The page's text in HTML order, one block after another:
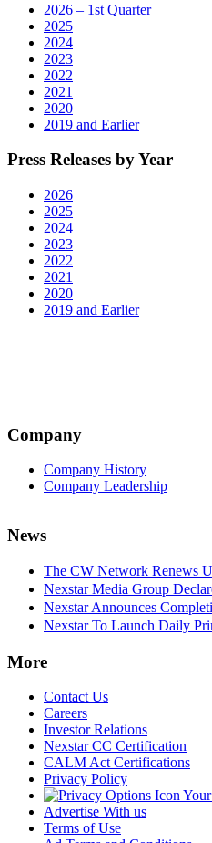
2026 – 1st Quarter
2025
2024
2023
2022
2021
2020
2019 and Earlier
Press Releases by Year
2026
2025
2024
2023
2022
2021
2020
2019 and Earlier
Company
Company History
Company Leadership
News
The CW Network Renews
Nexstar Media Group
Nexstar Announces
Nexstar To Launch Daily
More
Contact Us
Careers
Investor Relations
Nexstar CC Certification
CALM Act Certifications
Privacy Policy
Advertise With us
Terms of Use